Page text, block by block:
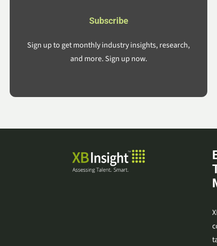
Subscribe
Sign up to get monthly industry insights, research,
and more. Sign up now.